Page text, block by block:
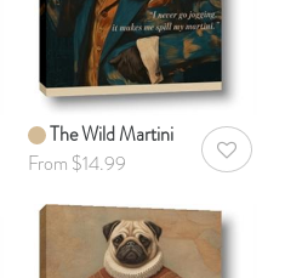
The Wild Martini
From $14.99